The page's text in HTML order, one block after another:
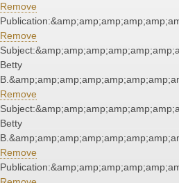
Remove
Remove
Betty
Remove
Betty
Remove